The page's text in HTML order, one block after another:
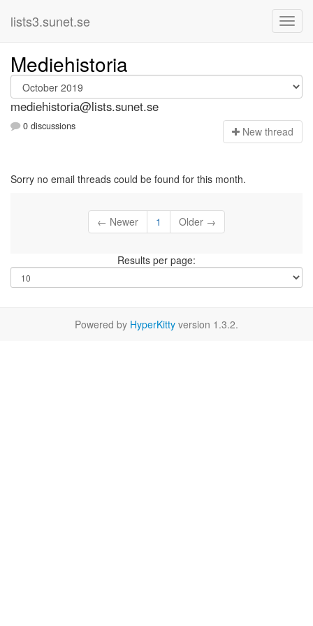
lists3.sunet.se
Mediehistoria
mediehistoria@lists.sunet.se
0 discussions New thread
Sorry no email threads could be found for this month.
← Newer 1 Older →
Results per page:
Powered by HyperKitty version 1.3.2.